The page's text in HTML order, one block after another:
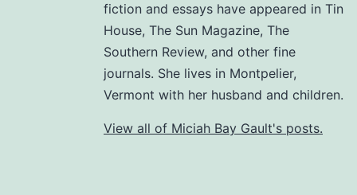
fiction and essays have appeared in Tin
House, The Sun Magazine, The
Southern Review, and other fine
journals. She lives in Montpelier,
Vermont with her husband and children.
View all of Miciah Bay Gault's posts.